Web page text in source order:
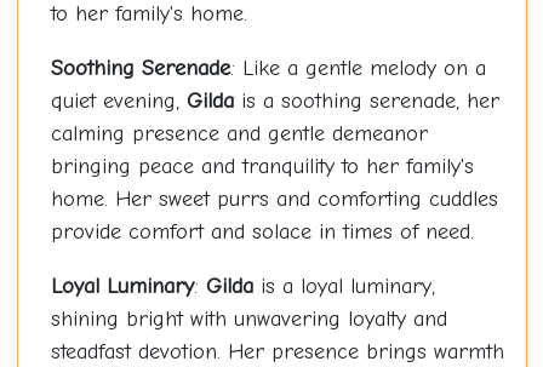
to her family's home.
Soothing Serenade: Like a gentle melody on a
quiet evening, Gildais a soothing serenade, her
calming presence and gentle demeanor
bringing peace and tranquility to her family's
home. Her sweet purrs and comforting cuddles
provide comfort and solace in times of need.
Loyal Luminary: Gildais a loyal luminary,
shining bright with unwavering loyalty and
steadfast devotion. Her presence brings warmth